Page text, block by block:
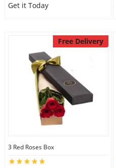
Get it Today
Free Delivery
3 Red Roses Box